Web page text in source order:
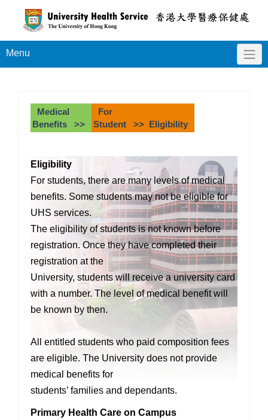
Menu
Medical
Benefits >>
For
Student >> Eligibility
Eligibility
For students, there are many levels of medical
benefits. Some students may not be eligiblefor
UHS services.
The eligibility of students is not known before
registration. Once they have completed their
registration at the
University, students will receive a university card
with a number. The level of medical benefit will
be known by then.
All entitled students who paid composition fees
are eligible. The University does not provide
medical benefits for
students’ families and dependants.
Primary Health Care on Campus